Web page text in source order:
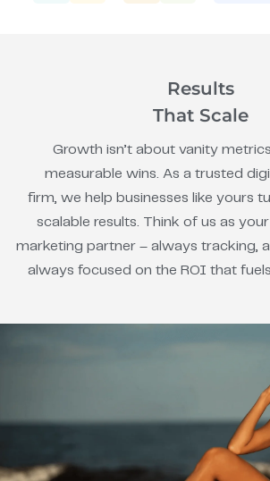
Results
That Scale
Growth isn’t about vanity
measurable wins. As a trusted
firm, we help businesses like yours
scalable results. Think of us as
marketing partner – always tracking,
always focused on the ROI that